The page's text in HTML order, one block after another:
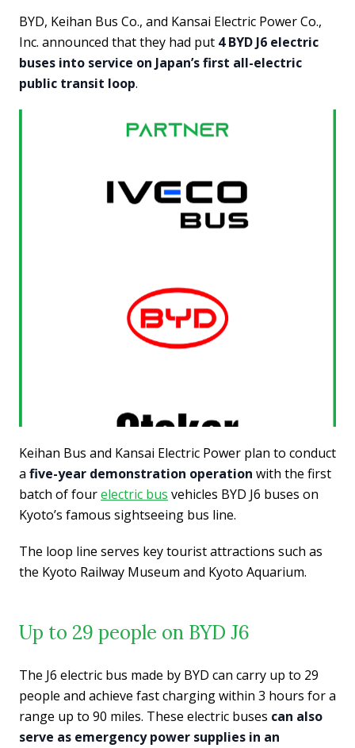
BYD, Keihan Bus Co., and Kansai Electric Power Co.,
Inc. announced that they had put 4 BYD J6 electric
buses into service on Japan’s first all-electric
public transit loop.
Keihan Bus and Kansai Electric Power plan to conduct
a five-year demonstration operation with the first
batch of fourelectric bus vehicles BYD J6 buses on
Kyoto’s famous sightseeing bus line.
The loop line serves key tourist attractions such as
the Kyoto Railway Museum and Kyoto Aquarium.
Up to 29 people on BYD J6
The J6 electric bus made by BYD can carry up to 29
people and achieve fast charging within 3 hours for a
range up to 90 miles. These electric buses can also
serve as emergency power supplies in an